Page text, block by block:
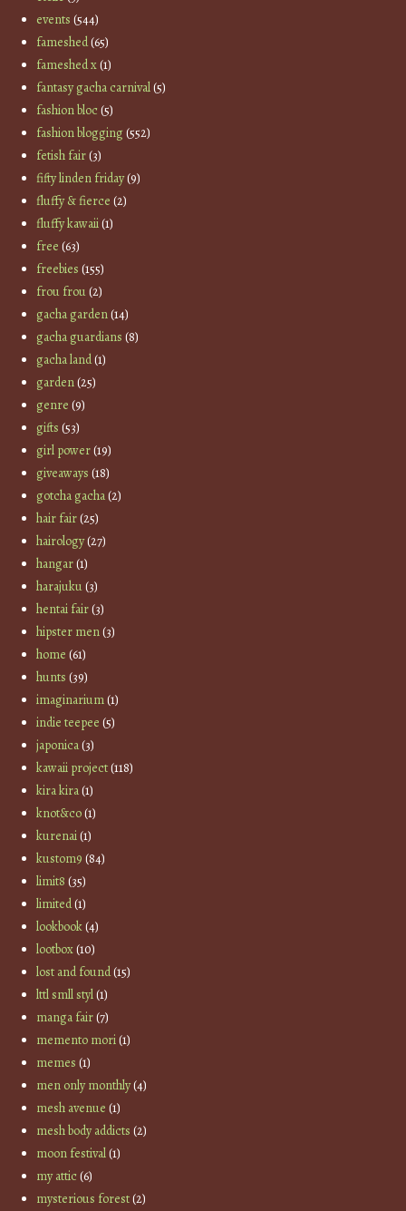
events (544)
fameshed(65)
fameshed x(1)
fantasy gacha carnival(5)
fashion bloc(5)
fashion blogging(552)
fetish fair(3)
fifty linden friday(9)
fluffy & fierce (2)
fluffy kawaii(1)
free (63)
freebies (155)
frou frou(2)
gacha garden(14)
gacha guardians (8)
gacha land(1)
garden(25)
genre (9)
gifts (53)
girl power(19)
giveaways (18)
gotcha gacha(2)
hair fair(25)
hairology(27)
hangar(1)
harajuku(3)
hentai fair(3)
hipster men(3)
home (61)
hunts (39)
imaginarium(1)
indie teepee (5)
japonica(3)
kawaii project(118)
kira kira(1)
knot&co(1)
kurenai(1)
kustom9 (84)
limit8 (35)
limited(1)
lookbook(4)
lootbox(10)
lost and found(15)
lttl smll styl(1)
manga fair(7)
memento mori(1)
memes (1)
men only monthly(4)
mesh avenue (1)
mesh body addicts (2)
moon festival(1)
my attic(6)
mysterious forest(2)